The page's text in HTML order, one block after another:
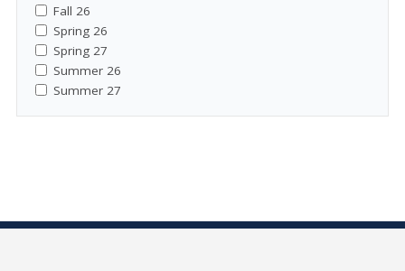
Fall 26
Spring 26
Spring 27
Summer 26
Summer 27